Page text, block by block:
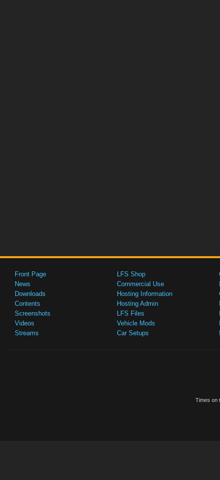
Front Page
News
Downloads
Contents
Screenshots
Videos
Streams
LFS Shop
Commercial Use
Hosting Information
Hosting Admin
LFS Files
Vehicle Mods
Car Setups
Times on